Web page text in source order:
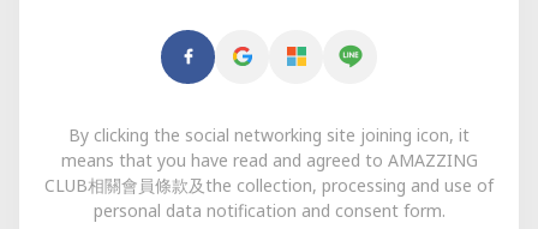
By clicking the social networking site joining icon, it
means that you have read and agreed to AMAZZING
CLUB相關會員條款及the collection, processing and use of
personal data notification and consent form.